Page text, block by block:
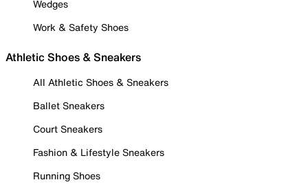
Wedges
Work & Safety Shoes
Athletic Shoes & Sneakers
All Athletic Shoes & Sneakers
Ballet Sneakers
Court Sneakers
Fashion & Lifestyle Sneakers
Running Shoes